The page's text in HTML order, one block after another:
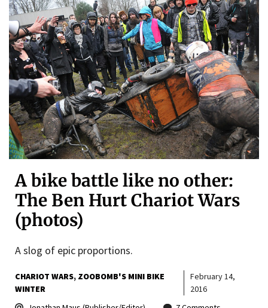
A bike battle like no other:
The Ben Hurt Chariot Wars
(photos)
A slog of epic proportions.
CHARIOT WARS ZOOBOMB'S MINI BIKE
WINTER
February 14,
2016